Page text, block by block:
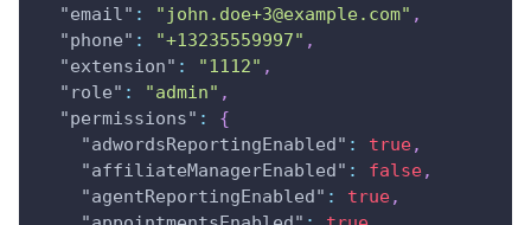
"email" : " john.doe+3@example.com" ,
"phone" : "+13235559997" ,
"extension" : "1112" ,
"role" : "admin" ,
"permissions" :
{
"adwordsReportingEnabled" : true,
"affiliateManagerEnabled" : false,
"agentReportingEnabled" : true,